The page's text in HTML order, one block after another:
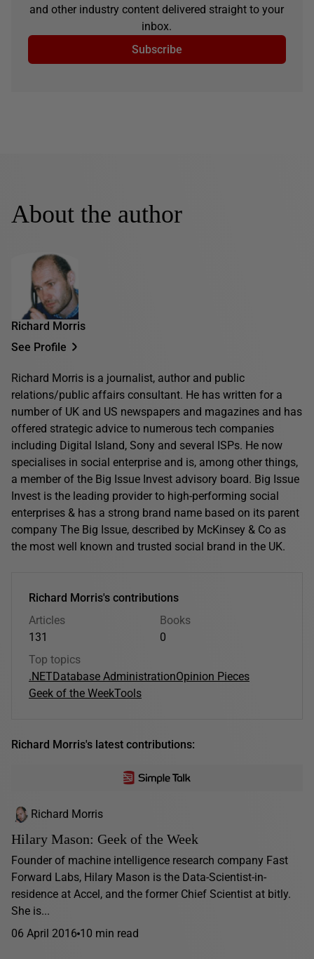
and other industry content delivered straight to your
inbox.
Subscribe
About the author
Richard Morris
See Profile
Richard Morris is a journalist, author and public
relations/public affairs consultant. He has written for a
number of UK and US newspapers and magazines and has
offered strategic advice to numerous tech companies
including Digital Island, Sony and several ISPs. He now
specialises in social enterprise and is, among other things,
a member of the Big Issue Invest advisory board. Big Issue
Invest is the leading provider to high-performing social
enterprises & has a strong brand name based on its parent
company The Big Issue, described by McKinsey & Co as
the most well known and trusted social brand in the UK.
Richard Morris's contributions
Articles
131
Books
0
Top topics
.NETDatabase AdministrationOpinion Pieces
Geek of the WeekTools
Richard Morris's latest contributions:
Richard Morris
Hilary Mason: Geek of the Week
Founder of machine intelligence research company Fast
Forward Labs, Hilary Mason is the Data-Scientist-in-
residence at Accel, and the former Chief Scientist at bitly.
She is...
06 April 2016 10 min read